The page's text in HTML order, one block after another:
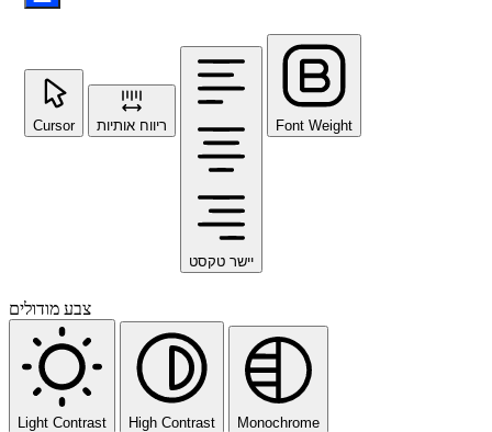
Cursor ריווח אותיות
יישר טקסט
Font Weight
צבע מודולים
Light Contrast High Contrast Monochrome